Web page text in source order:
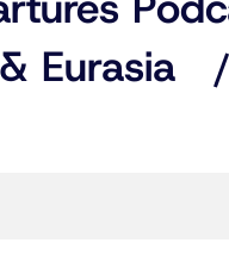
Eurasia